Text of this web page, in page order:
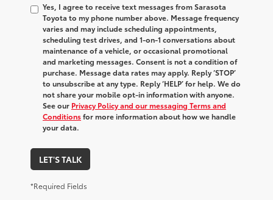
Yes, I agree to receive text messages from Sarasota
Toyota to my phone number above. Message frequency
varies and may include scheduling appointments,
scheduling test drives, and 1-on-1 conversations about
maintenance of a vehicle, or occasional promotional
and marketing messages. Consent is not a condition of
purchase. Message data rates may apply. Reply ‘STOP’
to unsubscribe at any type. Reply ‘HELP’ for help. We do
not share your mobile opt-in information with anyone.
See our Privacy Policy and our messaging Terms and
Conditionsfor more information about how we handle
your data.
LET'S TALK
*Required Fields